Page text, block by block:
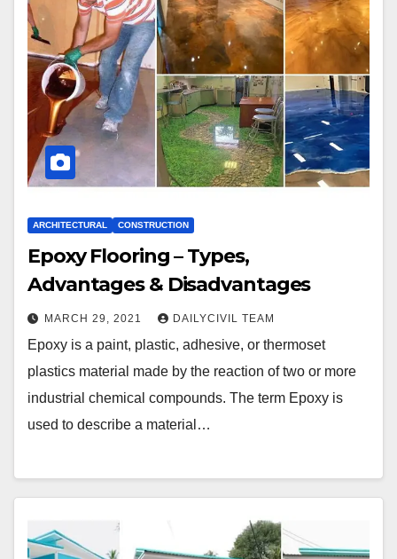
ARCHITECTURAL CONSTRUCTION
Epoxy Flooring – Types,
Advantages & Disadvantages
MARCH 29, 2021 DAILYCIVIL TEAM
Epoxy is a paint, plastic, adhesive, or thermoset
plastics material made by the reaction of two or more
industrial chemical compounds. The term Epoxy is
used to describe a material…